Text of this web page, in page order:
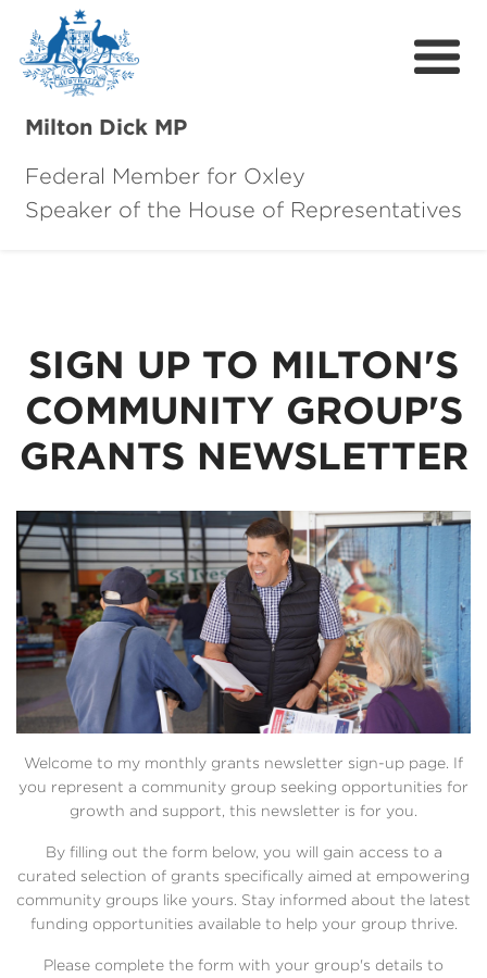
Milton Dick MP
Federal Member for Oxley
Speaker of the House of Representatives
About Milton
News
Community
Contact
SIGN UP TO MILTON'S
COMMUNITY GROUP'S
GRANTS NEWSLETTER
Welcome to my monthly grants newsletter sign-up page. If
you represent a community group seeking opportunities for
growth and support, this newsletter is for you.
By filling out the form below, you will gain access to a
curated selection of grants specifically aimed at empowering
community groups like yours. Stay informed about the latest
funding opportunities available to help your group thrive.
Please complete the form with your group's details to